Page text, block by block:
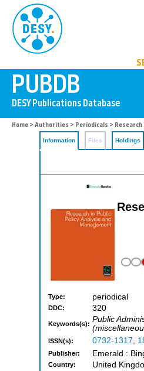
Home > Authorities > Periodicals > Research
Information Files Holdings
Type: periodical
DDC: 320
Keywords(s): Public
ISSN(s): 0732-1317,
Publisher: Emerald :
Country: United